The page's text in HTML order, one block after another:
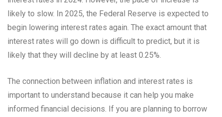
likely to slow. In 2025, the Federal Reserve is expected to
begin lowering interest rates again. The exact amount that
interest rates will go down is difficult to predict, but it is
likely that they will decline by at least 0.25%.
The connection between inflation and interest rates is
important to understand because it can help you make
informed financial decisions. If you are planning to borrow